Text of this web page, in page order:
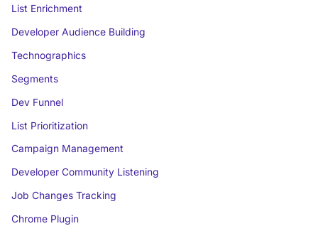
List Enrichment
Developer Audience Building
Technographics
Segments
Dev Funnel
List Prioritization
Campaign Management
Developer Community Listening
Job Changes Tracking
Chrome Plugin